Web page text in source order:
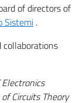
of directors of
Sistemi .
collaborations
Electronics
Circuits Theory